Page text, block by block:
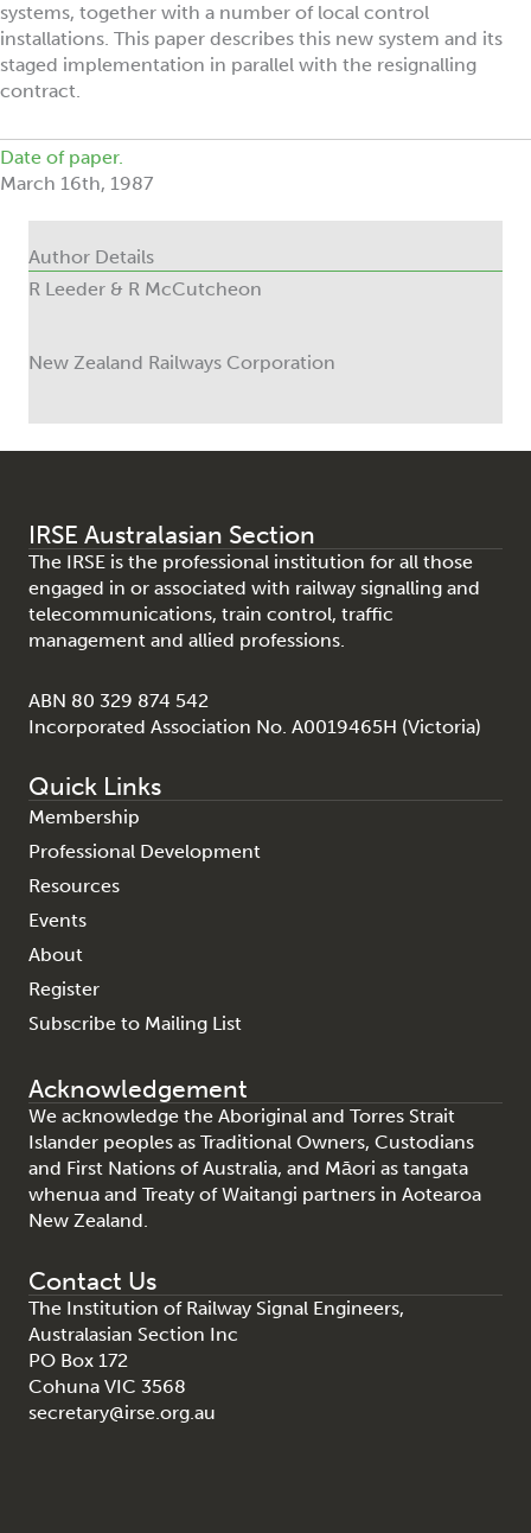
systems, together with a number of local control
installations. This paper describes this new system and its
staged implementation in parallel with the resignalling
contract.
Date of paper.
March 16th, 1987
Author Details
R Leeder & R McCutcheon
New Zealand Railways Corporation
IRSE Australasian Section
The IRSE is the professional institution for all those
engaged in or associated with railway signalling and
telecommunications, train control, traffic
management and allied professions.
ABN 80 329 874 542
Incorporated Association No. A0019465H (Victoria)
Quick Links
Membership
Professional Development
Resources
Events
About
Register
Subscribe to Mailing List
Acknowledgement
We acknowledge the Aboriginal and Torres Strait
Islander peoples as Traditional Owners, Custodians
and First Nations of Australia, and Māori as tangata
whenua and Treaty of Waitangi partners in Aotearoa
New Zealand.
Contact Us
The Institution of Railway Signal Engineers,
Australasian Section Inc
PO Box 172
Cohuna VIC 3568
secretary@irse.org.au